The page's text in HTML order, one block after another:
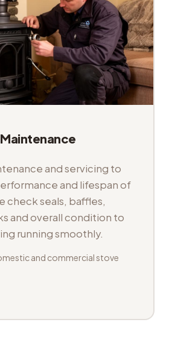
and servicing to
and lifespan of
check seals, baffles,
and overall condition to
running smoothly.
and commercial stove